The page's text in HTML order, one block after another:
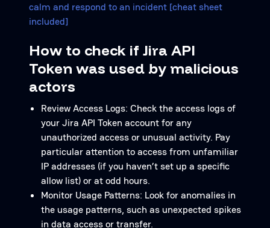
calm and respond to an incident [cheat sheet
included]
How to check if Jira API
Token was used by malicious
actors
Review Access Logs: Check the access logs of
your Jira API Token account for any
unauthorized access or unusual activity. Pay
particular attention to access from unfamiliar
IP addresses (if you haven’t set up a specific
allow list) or at odd hours.
Monitor Usage Patterns: Look for anomalies in
the usage patterns, such as unexpected spikes
in data access or transfer.